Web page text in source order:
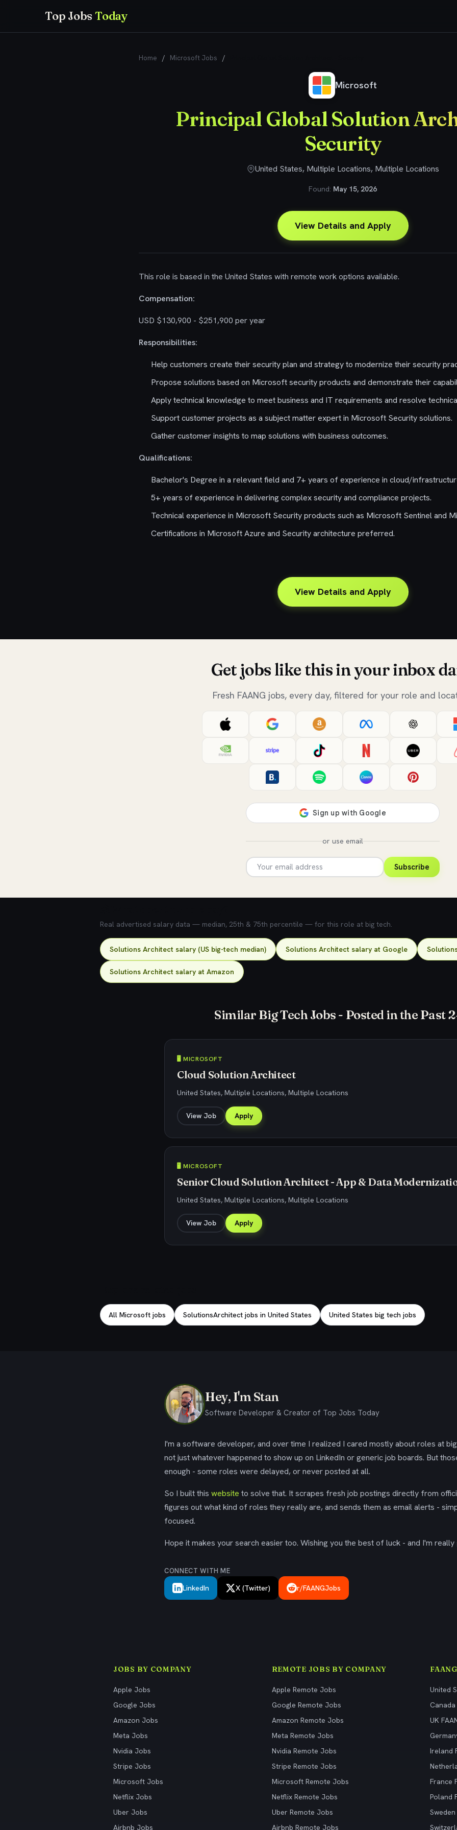
Top JobsToday
Home / Microsoft Jobs /
Microsoft
Principal Global Solution
Security
United States, Multiple Locations, Multiple Locations
Found: May 15, 2026
View Details and Apply
This role is based in the United States with remote work options available.
Compensation:
USD $130,900 - $251,900 per year
Responsibilities:
Help customers create their security plan and strategy to modernize their security
Propose solutions based on Microsoft security products and demonstrate their
Apply technical knowledge to meet business and IT requirements and resolve
Support customer projects as a subject matter expert in Microsoft Security solutions.
Gather customer insights to map solutions with business outcomes.
Qualifications:
Bachelor's Degree in a relevant field and 7+ years of experience in cloud/
5+ years of experience in delivering complex security and compliance projects.
Technical experience in Microsoft Security products such as Microsoft Sentinel and
Certifications in Microsoft Azure and Security architecture preferred.
View Details and Apply
Get jobs like this in your inbox
Fresh FAANG jobs, every day, filtered for your role and
or use email
Subscribe
Real advertised salary data — median, 25th & 75th percentile — for this role at big tech.
Solutions Architect salary (US big-tech median) Solutions Architect salary at Google
Solutions Architect salary at Amazon
Similar Big Tech Jobs - Posted in the Past
🖥️ MICROSOFT
Cloud Solution Architect
United States, Multiple Locations, Multiple Locations
View Job Apply
🖥️ MICROSOFT
Senior Cloud Solution Architect - App & Data
United States, Multiple Locations, Multiple Locations
View Job Apply
All Microsoft jobs SolutionsArchitect jobs in United States United States big tech jobs
Hey, I'm Stan
Software Developer & Creator of Top Jobs Today
I'm a software developer, and over time I realized I cared mostly about roles at
not just whatever happened to show up on LinkedIn or generic job boards. But
enough - some roles were delayed, or never posted at all.
So I built this website to solve that. It scrapes fresh job postings directly from
figures out what kind of roles they really are, and sends them as email alerts -
focused.
Hope it makes your search easier too. Wishing you the best of luck - and I'm
CONNECT WITH ME
LinkedIn X (Twitter) r/FAANGJobs
JOBS BY COMPANY
Apple Jobs
Google Jobs
Amazon Jobs
Meta Jobs
Nvidia Jobs
Stripe Jobs
Microsoft Jobs
Netflix Jobs
Uber Jobs
Airbnb Jobs
REMOTE JOBS BY COMPANY
Apple Remote Jobs
Google Remote Jobs
Amazon Remote Jobs
Meta Remote Jobs
Nvidia Remote Jobs
Stripe Remote Jobs
Microsoft Remote Jobs
Netflix Remote Jobs
Uber Remote Jobs
Airbnb Remote Jobs
United
UK
Ireland
France
Poland